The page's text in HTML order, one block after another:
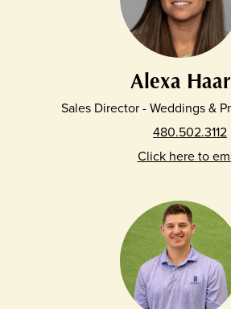
Alexa Haar
Sales Director - Weddings &
480.502.3112
Click here to